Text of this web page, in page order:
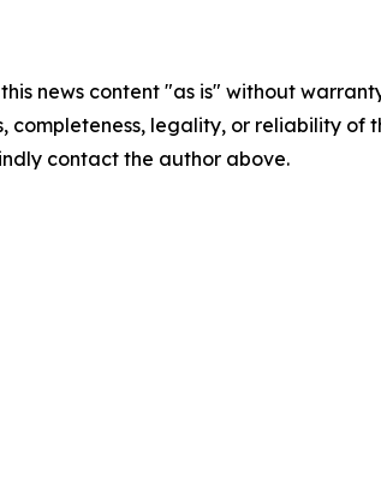
news content "as is" without
completeness, legality, or reliability
contact the author above.